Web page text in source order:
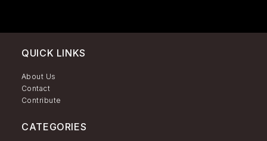
QUICK LINKS
About Us
Contact
Contribute
CATEGORIES